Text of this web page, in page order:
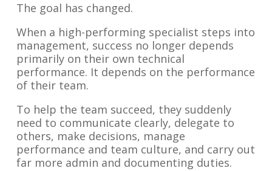
The goal has changed.
When a high-performing specialist steps into
management, success no longer depends
primarily on their own technical
performance. It depends on the performance
of their team.
To help the team succeed, they suddenly
need to communicate clearly, delegate to
others, make decisions, manage
performance and team culture, and carry out
far more admin and documenting duties.